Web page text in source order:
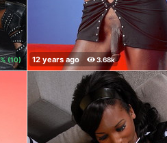
( )